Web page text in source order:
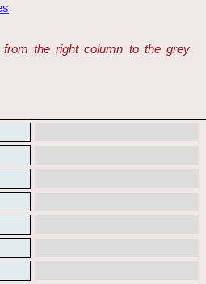
the right column to the grey